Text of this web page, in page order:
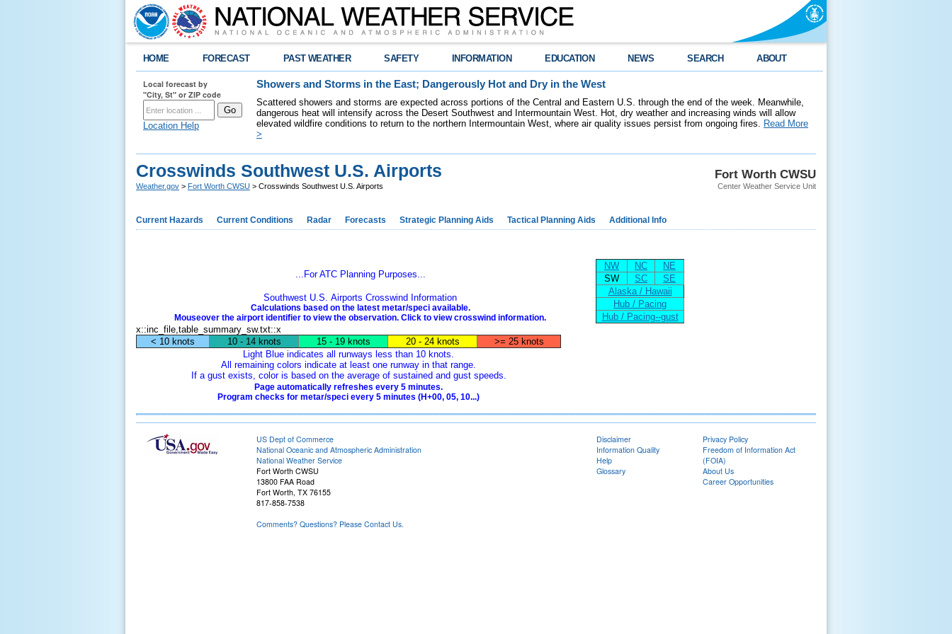
HOME FORECAST PAST WEATHER SAFETY INFORMATION EDUCATION NEWS SEARCH ABOUT
Local forecast by
"City, St" or ZIP code
Location Help
Showers and Storms in the East; Dangerously Hot and Dry in the West
Scattered showers and storms are expected across portions of the Central and Eastern U.S. through the end of the week. Meanwhile,
dangerous heat will intensify across the Desert Southwest and Intermountain West. Hot, dry weather and increasing winds will allow
elevated wildfire conditions to return to the northern Intermountain West, where air quality issues persist from ongoing fires. Read More
>
Fort Worth CWSU
Center Weather Service Unit
Crosswinds Southwest U.S. Airports
Weather.gov > Fort Worth CWSU > Crosswinds Southwest U.S. Airports
Current Hazards Current Conditions Radar Forecasts Strategic Planning Aids Tactical Planning Aids Additional Info
...For ATC Planning Purposes...
Southwest U.S. Airports Crosswind Information
Calculations based on the latest metar/speci available.
Mouseover the airport identifier to view the observation. Click to view crosswind information.
NW NC
NE
SW
SC
SE
Alaska / Hawaii
Hub / Pacing
Hub / Pacing--gust
x::inc_file,table_summary_sw.txt::x
< 10 knots
10 - 14 knots 15 - 19 knots 20 - 24 knots
>= 25 knots
Light Blue indicates all runways less than 10 knots.
All remaining colors indicate at least one runway in that range.
If a gust exists, color is based on the average of sustained and gust speeds.
Page automatically refreshes every 5 minutes.
Program checks for metar/speci every 5 minutes (H+00, 05, 10...)
US Dept of Commerce
National Oceanic and Atmospheric Administration
National Weather Service
Fort Worth CWSU
13800 FAA Road
Fort Worth, TX 76155
817-858-7538
Comments? Questions? Please Contact Us.
Disclaimer
Information Quality
Help
Glossary
Privacy Policy
Freedom of Information Act
(FOIA)
About Us
Career Opportunities